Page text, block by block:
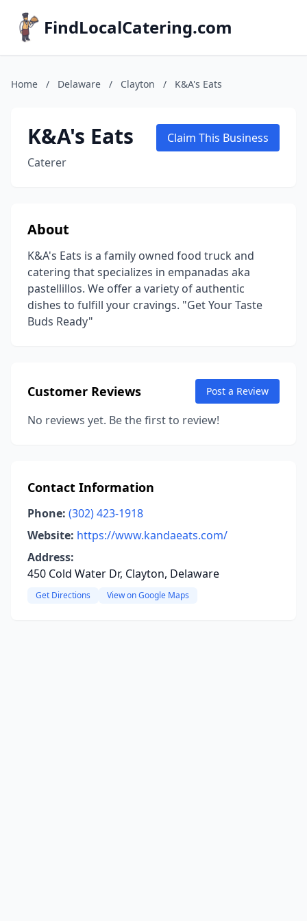
FindLocalCatering.com
Home / Delaware / Clayton / K&A's Eats
K&A's Eats
Caterer
Claim This Business
About
K&A's Eats is a family owned food truck and
catering that specializes in empanadas aka
pastellillos. We offer a variety of authentic
dishes to fulfill your cravings. "Get Your Taste
Buds Ready"
Customer Reviews Post a Review
No reviews yet. Be the first to review!
Contact Information
Phone: (302) 423-1918
Website: https://www.kandaeats.com/
Address:
450 Cold Water Dr, Clayton, Delaware
Get Directions View on Google Maps